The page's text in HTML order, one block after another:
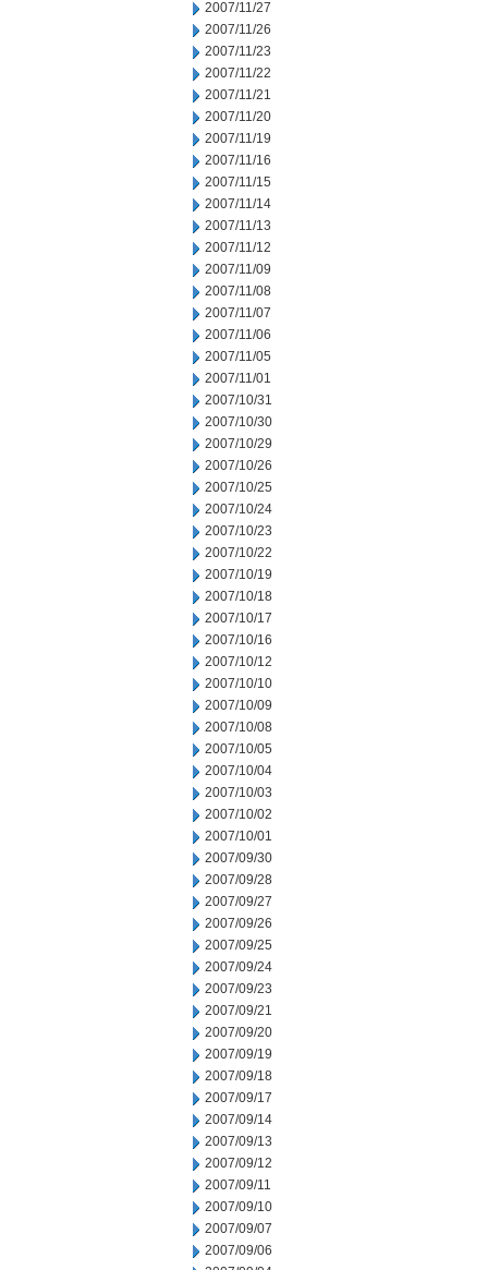
2007/11/27
2007/11/26
2007/11/23
2007/11/22
2007/11/21
2007/11/20
2007/11/19
2007/11/16
2007/11/15
2007/11/14
2007/11/13
2007/11/12
2007/11/09
2007/11/08
2007/11/07
2007/11/06
2007/11/05
2007/11/01
2007/10/31
2007/10/30
2007/10/29
2007/10/26
2007/10/25
2007/10/24
2007/10/23
2007/10/22
2007/10/19
2007/10/18
2007/10/17
2007/10/16
2007/10/12
2007/10/10
2007/10/09
2007/10/08
2007/10/05
2007/10/04
2007/10/03
2007/10/02
2007/10/01
2007/09/30
2007/09/28
2007/09/27
2007/09/26
2007/09/25
2007/09/24
2007/09/23
2007/09/21
2007/09/20
2007/09/19
2007/09/18
2007/09/17
2007/09/14
2007/09/13
2007/09/12
2007/09/11
2007/09/10
2007/09/07
2007/09/06